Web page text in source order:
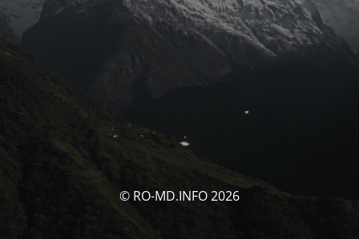
© RO-MD.INFO 2026